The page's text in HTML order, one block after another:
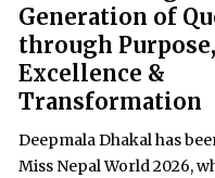
Generation of
through Purpose,
Excellence &
Transformation
Deepmala Dhakal has
Miss Nepal World 2026,